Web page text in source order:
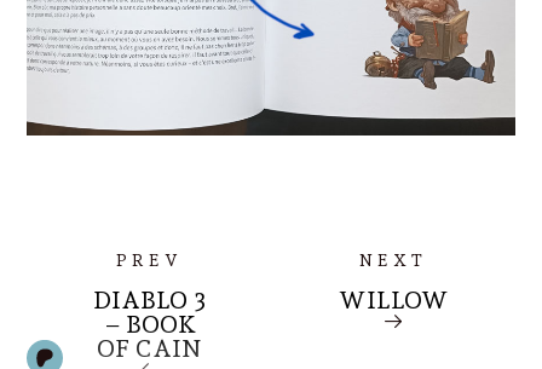
PREV
DIABLO 3
– BOOK
OF CAIN
NEXT
WILLOW